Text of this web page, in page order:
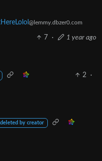
@lemmy.dbzer0.com
7 · 1 year ago
2
·
deleted by creator